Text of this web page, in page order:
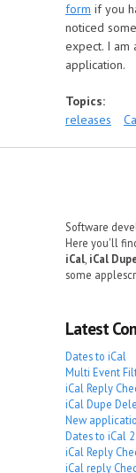
form if you
noticed
expect. I am
application.
Topics:
releases
Software
Here you'll
iCal iCal
some
Latest
Dates to iCal
Multi Event
iCal Reply
iCal Dupe
New
Dates to iCal
iCal Reply
iCal reply